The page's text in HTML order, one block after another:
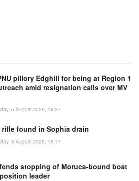
pillory Edghill for being at Region 1
amid resignation calls over MV
5 August 2026, 16:37
found in Sophia drain
5 August 2026, 15:17
stopping of Moruca-bound boat
leader